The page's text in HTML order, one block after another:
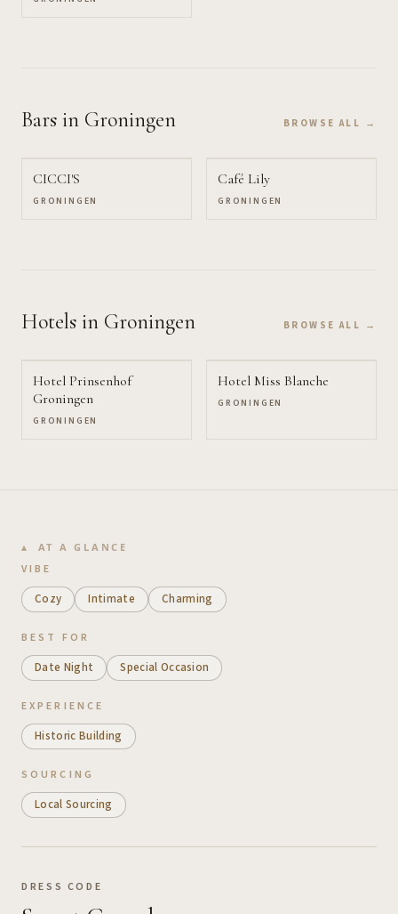
Bars in Groningen BROWSE ALL →
CICCI'S
GRONINGEN
Café Lily
GRONINGEN
Hotels in Groningen BROWSE ALL →
Hotel Prinsenhof
Groningen
GRONINGEN
Hotel Miss Blanche
GRONINGEN
AT A GLANCE
VIBE
Cozy Intimate Charming
BEST FOR
Date Night Special Occasion
EXPERIENCE
Historic Building
SOURCING
Local Sourcing
DRESS CODE